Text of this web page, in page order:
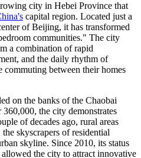
city in Hebei Province that
capital region. Located just a
of Beijing, it has transformed
communities." The city
a combination of rapid
and the daily rhythm of
commuting between their homes
on the banks of the Chaobai
the city demonstrates
of decades ago, rural areas
skyscrapers of residential
skyline. Since 2010, its status
the city to attract innovative